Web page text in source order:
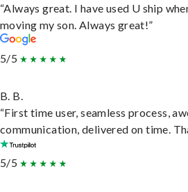
“Always great. I have used U ship
moving my son. Always great!”
5/5
B. B.
“First time user, seamless process,
communication, delivered on time.
5/5